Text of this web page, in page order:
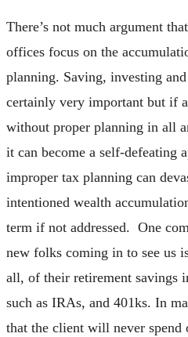
There’s not much argument
offices focus on the
planning. Saving, investing
certainly very important but if
without proper planning in all
it can become a self-defeating
improper tax planning can
intentioned wealth
term if not addressed. One
new folks coming in to see us
all, of their retirement savings
such as IRAs, and 401ks. In
that the client will never spend